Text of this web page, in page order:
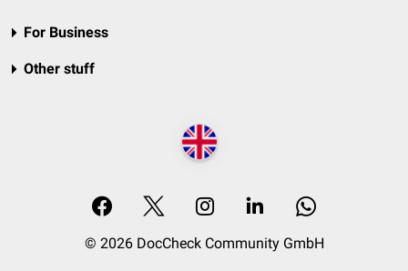
For Business
Other stuff
© 2026 DocCheck Community GmbH